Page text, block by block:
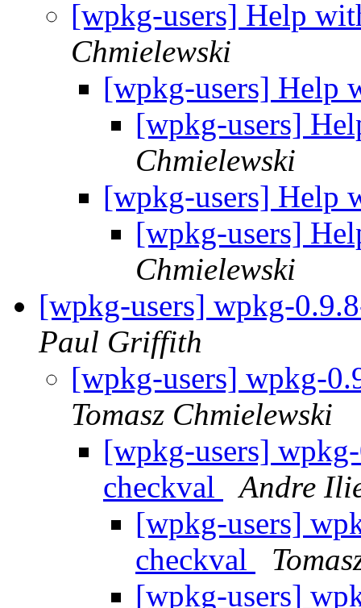
[wpkg-users] Help
Chmielewski
[wpkg-users] Help
[wpkg-users]
Chmielewski
[wpkg-users] Help
[wpkg-users]
Chmielewski
[wpkg-users] wpkg-
Paul Griffith
[wpkg-users] wpkg-
Tomasz Chmielewski
[wpkg-users]
checkval
Andre
[wpkg-users]
checkval
[wpkg-users]